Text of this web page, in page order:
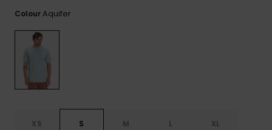
ColourAquifer
XS S M L XL